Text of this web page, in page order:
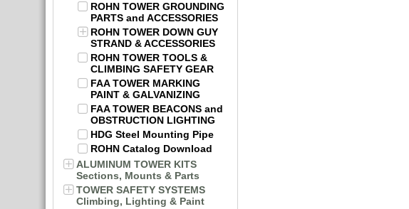
ROHN TOWER GROUNDING
PARTS and ACCESSORIES
ROHN TOWER DOWN GUY
STRAND & ACCESSORIES
ROHN TOWER TOOLS &
CLIMBING SAFETY GEAR
FAA TOWER MARKING
PAINT & GALVANIZING
FAA TOWER BEACONS and
OBSTRUCTION LIGHTING
HDG Steel Mounting Pipe
ROHN Catalog Download
ALUMINUM TOWER KITS
Sections, Mounts & Parts
TOWER SAFETY SYSTEMS
Climbing, Lighting & Paint